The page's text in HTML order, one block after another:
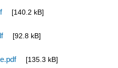
[140.2 kB]
[92.8 kB]
[135.3 kB]